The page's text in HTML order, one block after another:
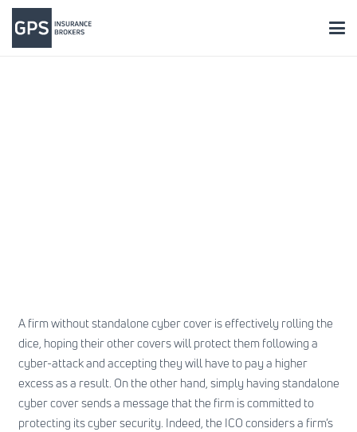
A firm without standalone cyber cover is effectively rolling the
dice, hoping their other covers will protect them following a
cyber-attack and accepting they will have to pay a higher
excess as a result. On the other hand, simply having standalone
cyber cover sends a message that the firm is committed to
protecting its cyber security. Indeed, the ICO considers a firm’s